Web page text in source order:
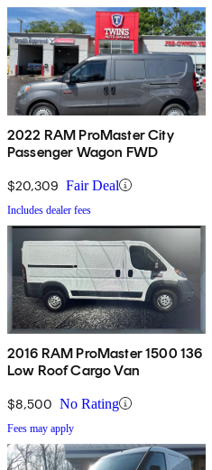
2022 RAM ProMaster City
Passenger Wagon FWD
$20,309 Fair Deal
Includes dealer fees
2016 RAM ProMaster 1500 136
Low Roof Cargo Van
$8,500 No Rating
Fees may apply